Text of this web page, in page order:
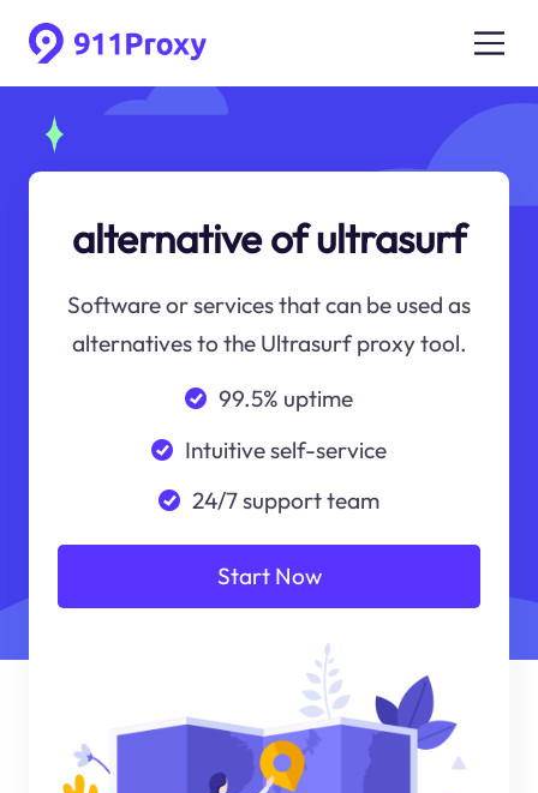
alternative of ultrasurf
Software or services that can be used as
alternatives to the Ultrasurf proxy tool.
99.5% uptime
Intuitive self-service
24/7 support team
Start Now